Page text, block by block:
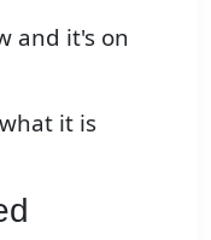
and it's on
it is